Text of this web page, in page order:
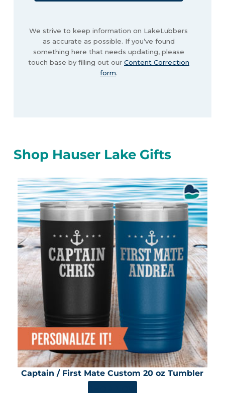
We strive to keep information on LakeLubbers
as accurate as possible. If you’ve found
something here that needs updating, please
touch base by filling out our Content Correction
form.
Shop Hauser Lake Gifts
Captain / First Mate Custom 20 oz Tumbler